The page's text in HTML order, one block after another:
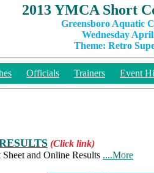
2013 YMCA Short
Greensboro Aquatic
Wednesday
Theme: Retro
Officials Trainers Event
(Click link)
and Online Results ....More